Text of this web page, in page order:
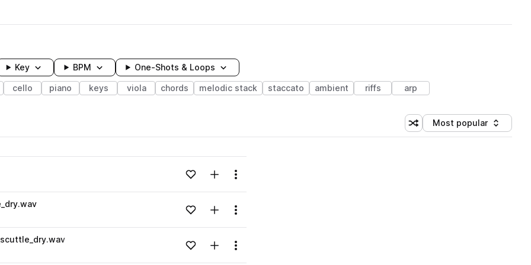
Key BPM One-Shots & Loops
cello piano keys viola chords melodic stack staccato ambient riffs arp
Shuffle random sorting
Sort by
Most popular
Loading content...Add to likesAdd to your Library (1 credit)
Menu
Loading content...Add to likesAdd to your Library (1 credit)
Menu
Loading content...Add to likesAdd to your Library (1 credit)
Menu